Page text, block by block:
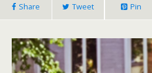
Share Tweet Pin